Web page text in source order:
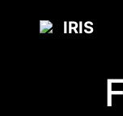
IRIS